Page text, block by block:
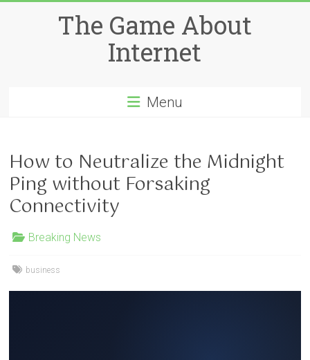
The Game About
Internet
Menu
How to Neutralize the Midnight
Ping without Forsaking
Connectivity
Breaking News
business